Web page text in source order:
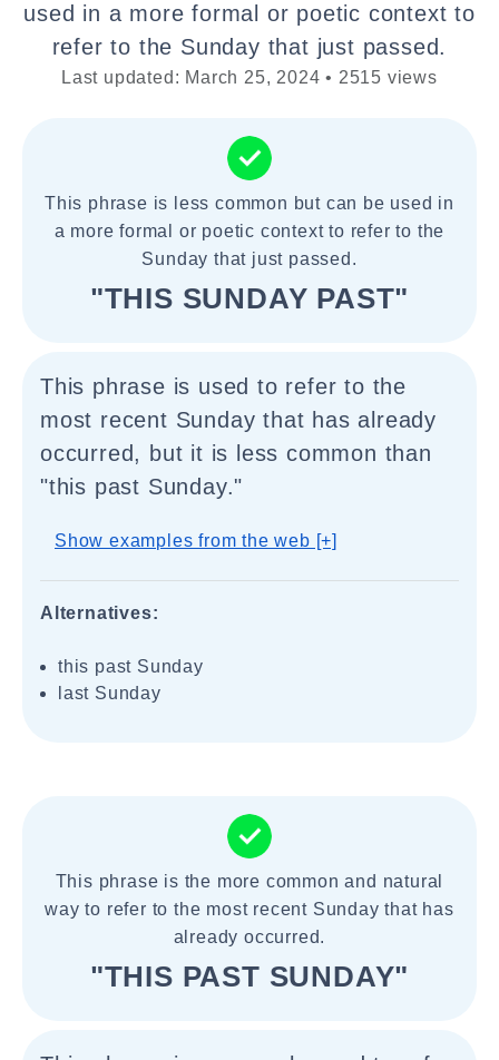
used in a more formal or poetic context to
refer to the Sunday that just passed.
Last updated: March 25, 2024 • 2515 views
This phrase is less common but can be used in
a more formal or poetic context to refer to the
Sunday that just passed.
"THIS SUNDAY PAST"
This phrase is used to refer to the
most recent Sunday that has already
occurred, but it is less common than
"this past Sunday."
Show examples from the web [+]
Alternatives:
this past Sunday
last Sunday
This phrase is the more common and natural
way to refer to the most recent Sunday that has
already occurred.
"THIS PAST SUNDAY"